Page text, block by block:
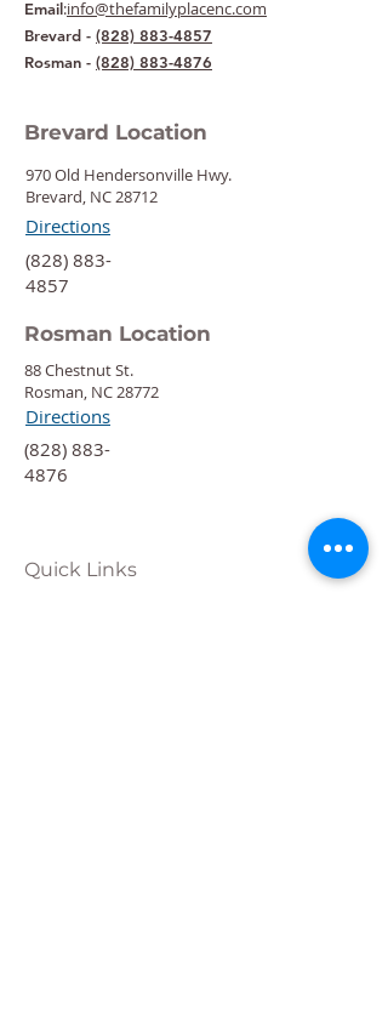
Email:info@thefamilyplacenc.com
Brevard - (828) 883-4857
Rosman - (828) 883-4876
Brevard Location
970 Old Hendersonville Hwy.
Brevard, NC 28712
Directions
‍(828) 883-
4857
Rosman Location
88 Chestnut St.
Rosman, NC 28772
Directions
‍(828) 883-
4876
Quick Links